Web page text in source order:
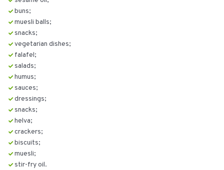
buns;
muesli balls;
snacks;
vegetarian dishes;
falafel;
salads;
humus;
sauces;
dressings;
snacks;
helva;
crackers;
biscuits;
muesli;
stir-fry oil.